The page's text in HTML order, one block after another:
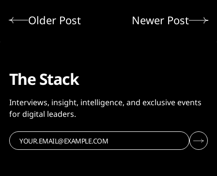
Older Post Newer Post
The Stack
Interviews, insight, intelligence, and exclusive events
for digital leaders.